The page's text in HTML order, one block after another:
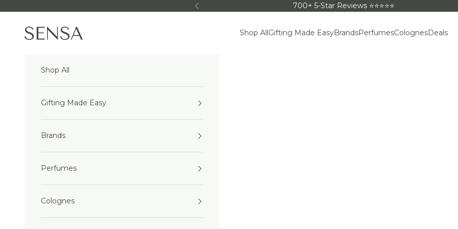
Previous 700+ 5-Star Reviews ⭐⭐⭐⭐⭐
Sensa Beauty Shop AllGifting Made EasyBrandsPerfumesColognesDeals
Shop All
Gifting Made Easy
Brands
Perfumes
Colognes